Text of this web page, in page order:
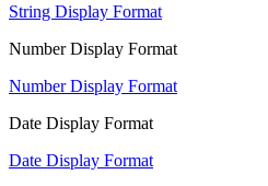
String Display Format
Number Display Format
Number Display Format
Date Display Format
Date Display Format